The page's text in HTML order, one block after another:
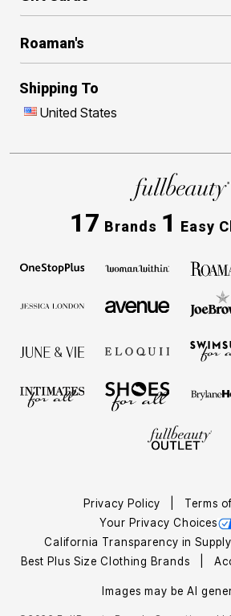
Roaman's
Shipping To
United States
17 Brands 1 Easy
Privacy Policy
Terms
Your Privacy Choices
California Transparency in
Best Plus Size Clothing Brands
Images may be AI